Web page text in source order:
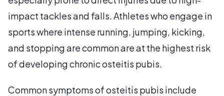
impact tackles and falls. Athletes who engage in
sports where intense running, jumping, kicking,
and stopping are common are at the highest risk
of developing chronic osteitis pubis.
Common symptoms of osteitis pubis include